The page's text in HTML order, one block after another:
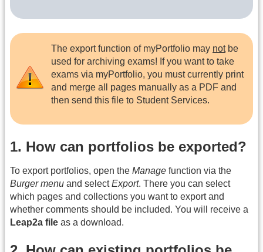
The export function of myPortfolio may notbe
used for archiving exams! If you want to take
exams via myPortfolio, you must currently print
and merge all pages manually as a PDF and
then send this file to Student Services.
1. How can portfolios be exported?
To export portfolios, open the Manage function via the
Burger menu and selectExport. There you can select
which pages and collections you want to export and
whether comments should be included. You will receive a
Leap2a file as a download.